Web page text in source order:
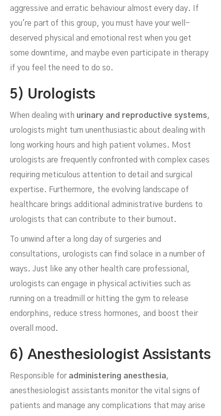
aggressive and erratic behaviour almost every day. If
you're part of this group, you must have your well-
deserved physical and emotional rest when you get
some downtime, and maybe even participate in therapy
if you feel the need to do so.
5) Urologists
When dealing with urinary and reproductive systems,
urologists might turn unenthusiastic about dealing with
long working hours and high patient volumes. Most
urologists are frequently confronted with complex cases
requiring meticulous attention to detail and surgical
expertise. Furthermore, the evolving landscape of
healthcare brings additional administrative burdens to
urologists that can contribute to their burnout.
To unwind after a long day of surgeries and
consultations, urologists can find solace in a number of
ways. Just like any other health care professional,
urologists can engage in physical activities such as
running on a treadmill or hitting the gym to release
endorphins, reduce stress hormones, and boost their
overall mood.
6) Anesthesiologist Assistants
Responsible for administering anesthesia,
anesthesiologist assistants monitor the vital signs of
patients and manage any complications that may arise